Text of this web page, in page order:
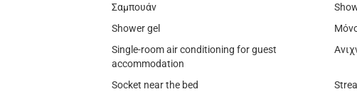
Σαμπουάν
Shower gel
Single-room air conditioning for guest
accommodation
Socket near the bed